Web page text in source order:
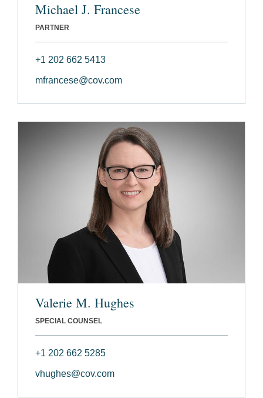
Michael J. Francese
PARTNER
+1 202 662 5413
mfrancese@cov.com
Valerie M. Hughes
SPECIAL COUNSEL
+1 202 662 5285
vhughes@cov.com